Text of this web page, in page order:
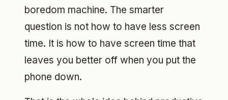
boredom machine. The smarter
question is not how to have less screen
time. It is how to have screen time that
leaves you better off when you put the
phone down.